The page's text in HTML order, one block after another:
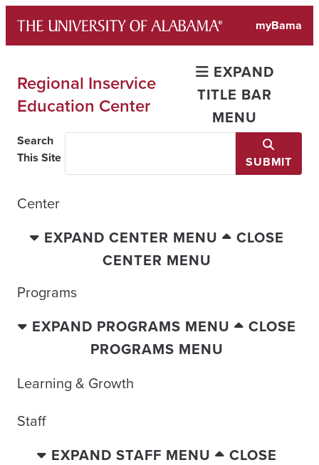
content
myBama
Regional Inservice
Education Center
EXPAND
TITLE BAR
MENU
Search
This Site
SUBMIT
Center
EXPAND CENTER MENU
CLOSE
CENTER MENU
Programs
EXPAND PROGRAMS MENU
CLOSE
PROGRAMS MENU
Learning & Growth
Staff
EXPAND STAFF MENU
CLOSE